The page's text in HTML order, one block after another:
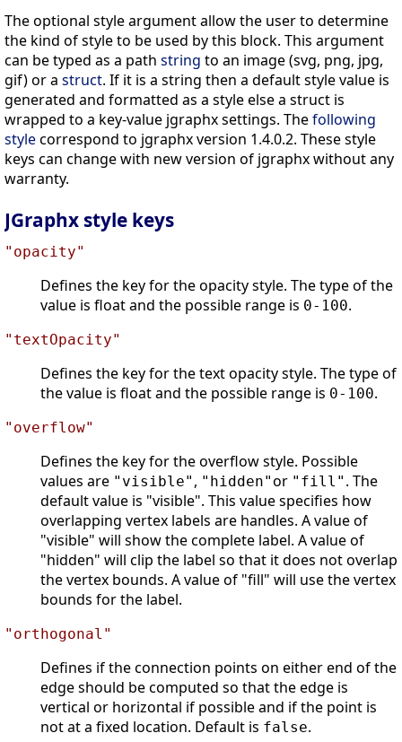
The optional style argument allow the user to determine
the kind of style to be used by this block. This argument
can be typed as a path string to an image (svg, png, jpg,
gif) or a struct. If it is a string then a default style value is
generated and formatted as a style else a struct is
wrapped to a key-value jgraphx settings. Thefollowing
stylecorrespond to jgraphx version 1.4.0.2. These style
keys can change with new version of jgraphx without any
warranty.
JGraphx style keys
"opacity"
Defines the key for the opacity style. The type of the
value is float and the possible range is 0-100.
"textOpacity"
Defines the key for the text opacity style. The type of
the value is float and the possible range is 0-100.
"overflow"
Defines the key for the overflow style. Possible
values are "visible" , "hidden"or "fill" . The
default value is "visible". This value specifies how
overlapping vertex labels are handles. A value of
"visible" will show the complete label. A value of
"hidden" will clip the label so that it does not overlap
the vertex bounds. A value of "fill" will use the vertex
bounds for the label.
"orthogonal"
Defines if the connection points on either end of the
edge should be computed so that the edge is
vertical or horizontal if possible and if the point is
not at a fixed location. Default is false.